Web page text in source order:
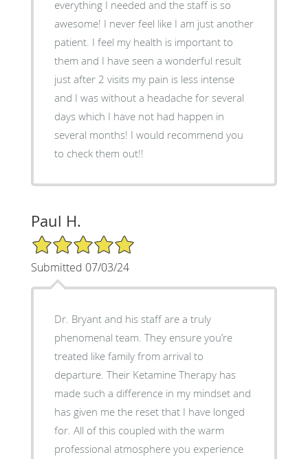
everything I needed and the staff is so
awesome! I never feel like I am just another
patient. I feel my health is important to
them and I have seen a wonderful result
just after 2 visits my pain is less intense
and I was without a headache for several
days which I have not had happen in
several months! I would recommend you
to check them out!!
Paul H.
5/5 Star Rating
Submitted 07/03/24
Dr. Bryant and his staff are a truly
phenomenal team. They ensure you’re
treated like family from arrival to
departure. Their Ketamine Therapy has
made such a difference in my mindset and
has given me the reset that I have longed
for. All of this coupled with the warm
professional atmosphere you experience